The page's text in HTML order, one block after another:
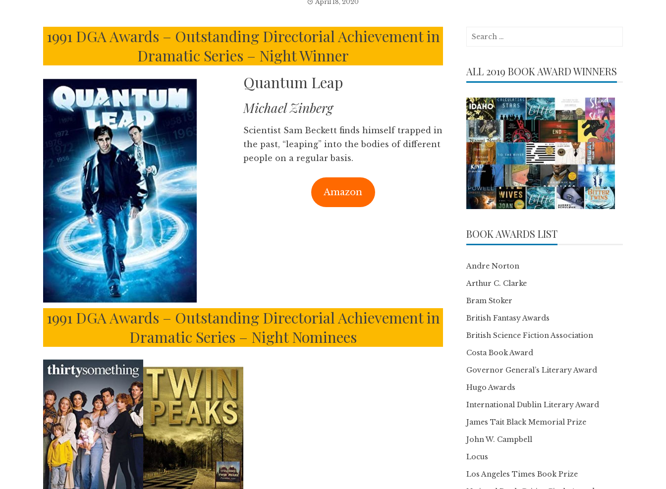
April 18, 2020
1991 DGA Awards – Outstanding Directorial Achievement in
Dramatic Series – Night Winner
Quantum Leap
Michael Zinberg
Scientist Sam Beckett finds himself trapped in
the past, “leaping” into the bodies of different
people on a regular basis.
Amazon
1991 DGA Awards – Outstanding Directorial Achievement in
Dramatic Series – Night Nominees
Search
ALL 2019 BOOK AWARD WINNERS
BOOK AWARDS LIST
Andre Norton
Arthur C. Clarke
Bram Stoker
British Fantasy Awards
British Science Fiction Association
Costa Book Award
Governor General’s Literary Award
Hugo Awards
International Dublin Literary Award
James Tait Black Memorial Prize
John W. Campbell
Locus
Los Angeles Times Book Prize